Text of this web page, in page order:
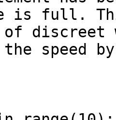
is full.
of
speed